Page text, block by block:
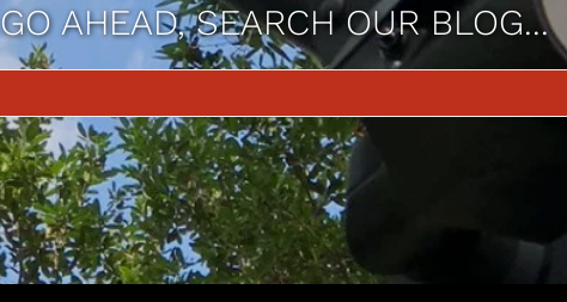
GO AHEAD, SEARCH OUR BLOG...